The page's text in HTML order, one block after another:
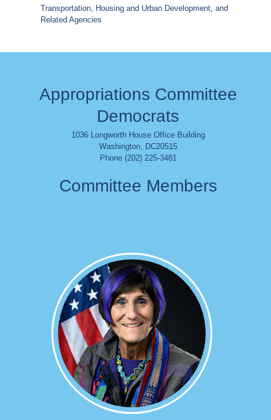
Transportation, Housing and Urban Development, and
Related Agencies
Appropriations Committee
Democrats
1036 Longworth House Office Building
Washington, DC20515
Phone (202) 225-3481
Committee Members
Image